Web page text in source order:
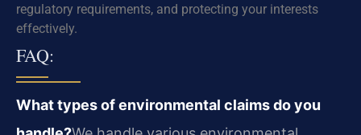
regulatory requirements, and protecting your interests
effectively.
FAQ:
What types of environmental claims do you